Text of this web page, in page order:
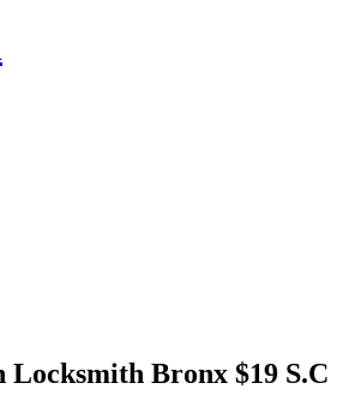
Locksmith Bronx $19 S.C